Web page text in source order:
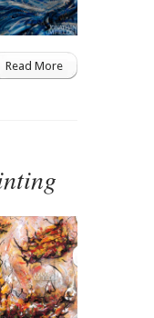
Read More